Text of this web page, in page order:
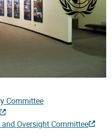
Committee
Oversight Committee